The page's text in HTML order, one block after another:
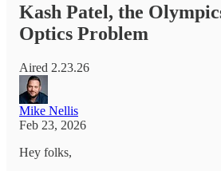
Kash Patel, the
Optics Problem
Aired 2.23.26
Mike Nellis
Feb 23, 2026
Hey folks,